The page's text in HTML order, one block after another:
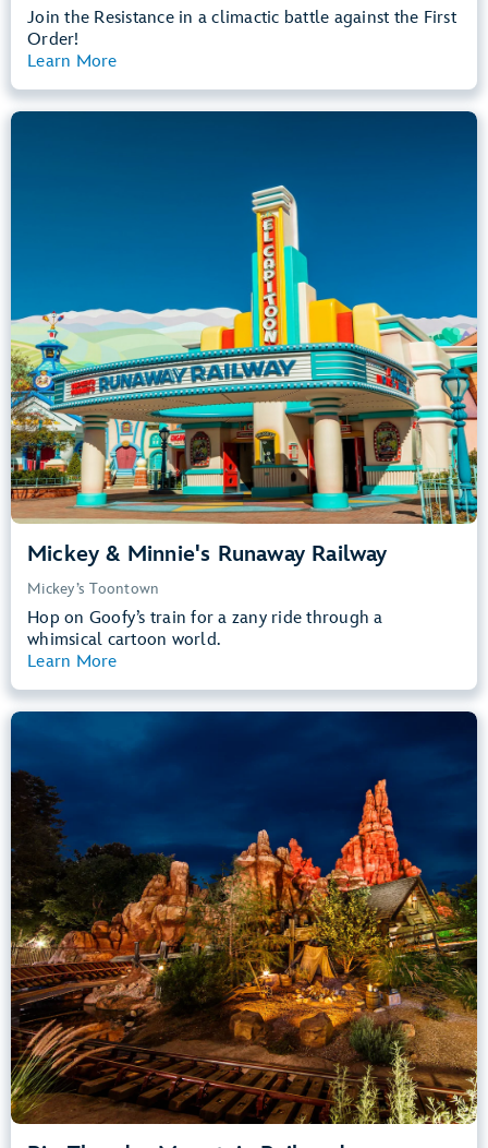
Join the Resistance in a climactic battle against the First
Order!
Learn More
Mickey & Minnie's Runaway Railway
Mickey’s Toontown
Hop on Goofy’s train for a zany ride through a
whimsical cartoon world.
Learn More
Dark, Loud, Slow Rides
Lightning Lane
entrance
Learn more about
Mickey & Minnie's Runaway Railway
Frontierland
40” (102 cm) or Taller
Kids, Tweens, Teens, Adults
Small Drops, Thrill Rides, Dark, Loud
Lightning Lane
entrance
Learn more about
Big Thunder Mountain Railroad